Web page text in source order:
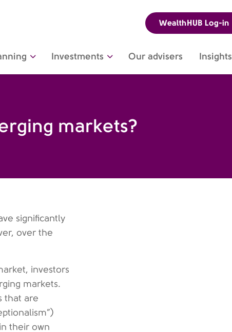
Investments Our advisers Insights
WealthHUB Log-in
markets?
significantly
over the
investors
markets.
that are
their own